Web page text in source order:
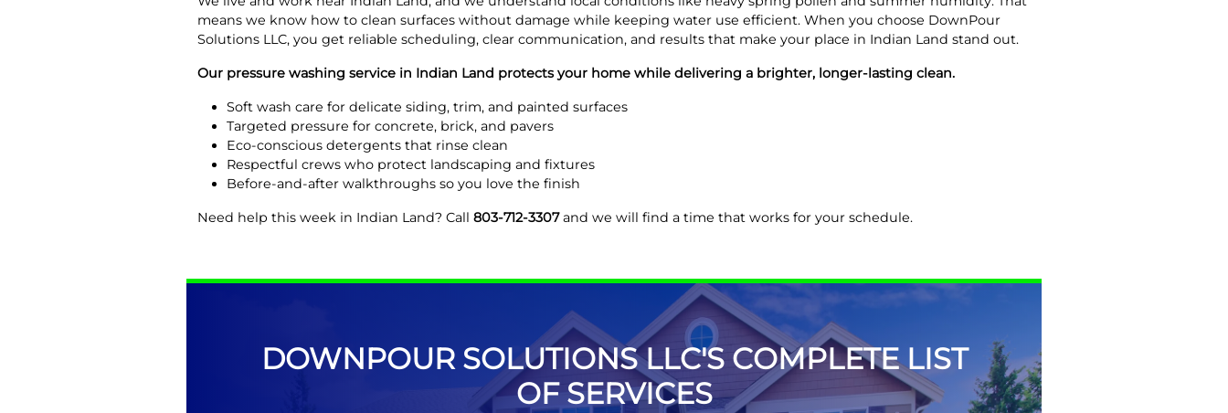
means we know how to clean surfaces without damage while keeping water use efficient. When you choose DownPour
Solutions LLC, you get reliable scheduling, clear communication, and results that make your place in Indian Land stand out.
Our pressure washing service in Indian Land protects your home while delivering a brighter, longer-lasting clean.
Soft wash care for delicate siding, trim, and painted surfaces
Targeted pressure for concrete, brick, and pavers
Eco-conscious detergents that rinse clean
Respectful crews who protect landscaping and fixtures
Before-and-after walkthroughs so you love the finish
Need help this week in Indian Land? Call 803-712-3307and we will find a time that works for your schedule.
DOWNPOUR SOLUTIONS LLC'S COMPLETE LIST
OF SERVICES